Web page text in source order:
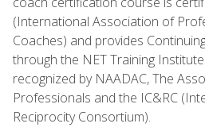
(International Association of
Coaches) and provides
through the NET Training
recognized by NAADAC, The
Professionals and the IC&RC
Reciprocity Consortium).